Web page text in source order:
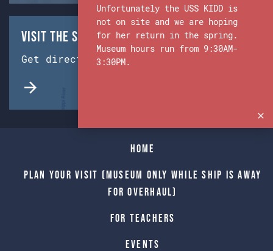
Visit the Ship & Museum:
Get directions from Google Maps.
Home
Plan Your Visit (Museum only while Ship is away
for Overhaul)
For Teachers
Events
Unfortunately the USS KIDD is
not on site and we are hoping
for her return in the spring.
Museum hours run from 9:30AM-
3:30PM.